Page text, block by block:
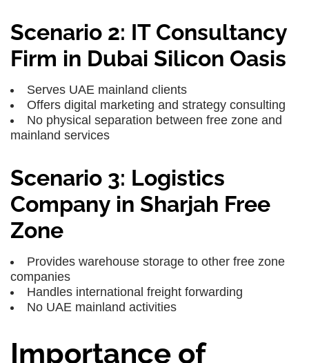
Scenario 2: IT Consultancy
Firm in Dubai Silicon Oasis
Serves UAE mainland clients
Offers digital marketing and strategy consulting
No physical separation between free zone and
mainland services
Scenario 3: Logistics
Company in Sharjah Free
Zone
Provides warehouse storage to other free zone
companies
Handles international freight forwarding
No UAE mainland activities
Importance of